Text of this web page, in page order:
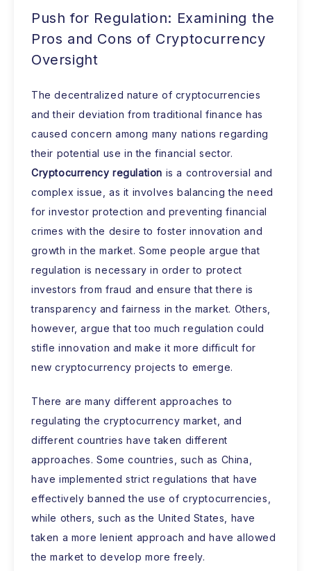
Push for Regulation: Examining the
Pros and Cons of Cryptocurrency
Oversight
The decentralized nature of cryptocurrencies
and their deviation from traditional finance has
caused concern among many nations regarding
their potential use in the financial sector.
Cryptocurrency regulation is a controversial and
complex issue, as it involves balancing the need
for investor protection and preventing financial
crimes with the desire to foster innovation and
growth in the market. Some people argue that
regulation is necessary in order to protect
investors from fraud and ensure that there is
transparency and fairness in the market. Others,
however, argue that too much regulation could
stifle innovation and make it more difficult for
new cryptocurrency projects to emerge.
There are many different approaches to
regulating the cryptocurrency market, and
different countries have taken different
approaches. Some countries, such as China,
have implemented strict regulations that have
effectively banned the use of cryptocurrencies,
while others, such as the United States, have
taken a more lenient approach and have allowed
the market to develop more freely.